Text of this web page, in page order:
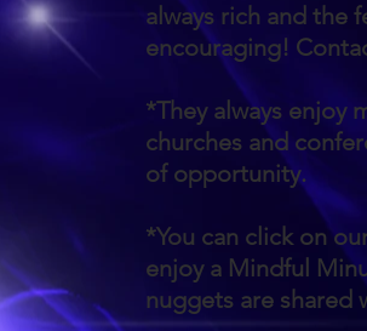
always rich and the
encouraging!
*They always enjoy
churches and
of opportunity.
*You can click on
enjoy a Mindful
nuggets are